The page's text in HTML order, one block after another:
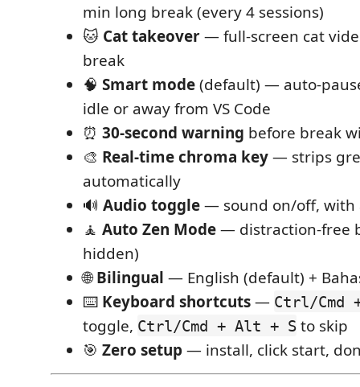
min long break (every 4 sessions)
🐱 Cat takeover— full-screen cat
break
🧠 Smart mode(default) — auto-
idle or away from VS Code
⏰ 30-second warning before break
🎨 Real-time chroma key— strips
automatically
🔊 Audio toggle— sound on/off, with
🧘 Auto Zen Mode— distraction-free
hidden)
🌐Bilingual — English (default) +
⌨️ Keyboard shortcuts— Ctrl/Cmd
toggle, Ctrl/Cmd + Alt + S to skip
🎯 Zero setup — install, click start,